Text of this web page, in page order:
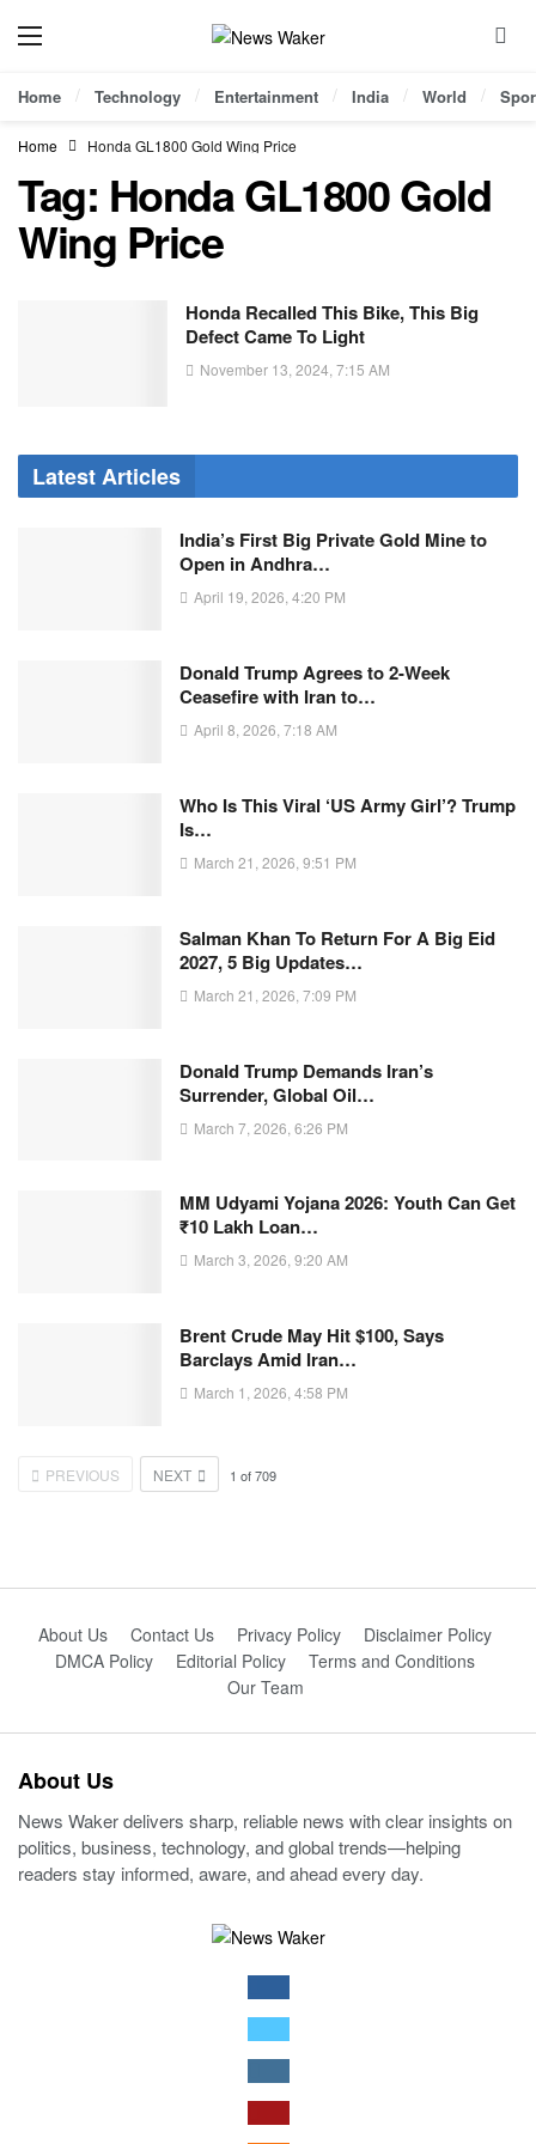
Home Technology Entertainment India World
Home Honda GL1800 Gold Wing Price
Tag: Honda GL1800 Gold
Wing Price
Honda Recalled This Bike, This Big
Defect Came To Light
November 13, 2024, 7:15 AM
Latest Articles
India’s First Big Private Gold Mine to
Open in Andhra…
April 19, 2026, 4:20 PM
Donald Trump Agrees to 2-Week
Ceasefire with Iran to…
April 8, 2026, 7:18 AM
Who Is This Viral ‘US Army Girl’? Trump
Is…
March 21, 2026, 9:51 PM
Salman Khan To Return For A Big Eid
2027, 5 Big Updates…
March 21, 2026, 7:09 PM
Donald Trump Demands Iran’s
Surrender, Global Oil…
March 7, 2026, 6:26 PM
MM Udyami Yojana 2026: Youth Can Get
₹10 Lakh Loan…
March 3, 2026, 9:20 AM
Brent Crude May Hit $100, Says
Barclays Amid Iran…
March 1, 2026, 4:58 PM
PREVIOUS NEXT 1 of709
About Us Contact Us Privacy Policy
Disclaimer Policy
DMCA Policy
Editorial Policy
Terms and Conditions
Our Team
About Us
News Waker delivers sharp, reliable news with clear insights on
politics, business, technology, and global trends—helping
readers stay informed, aware, and ahead every day.